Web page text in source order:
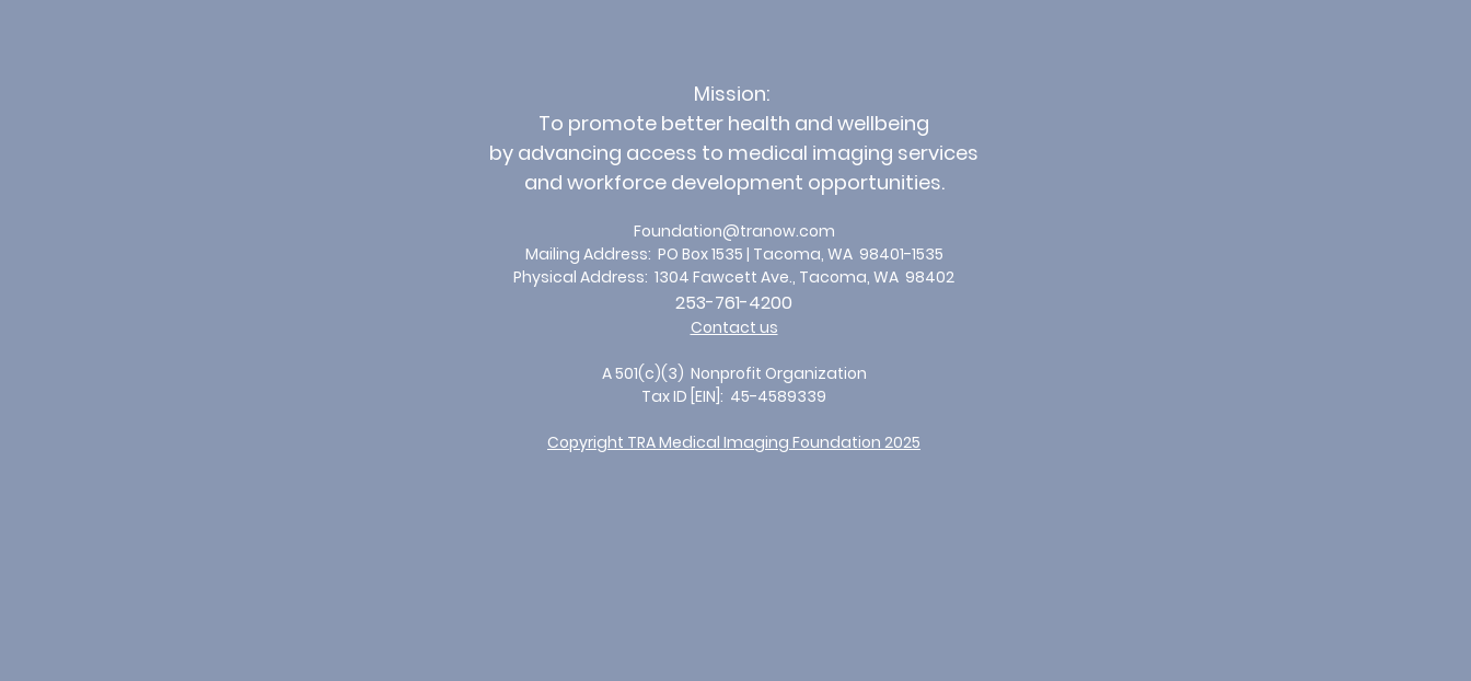
Mission:
To promote better health and wellbeing
by advancing access to medical imaging services
and workforce development opportunities.​
Foundation@tranow.com
Mailing Address: PO Box 1535 | Tacoma, WA 98401-1535
Physical Address: 1304 Fawcett Ave., Tacoma, WA 98402
253-761-4200
Contact us
A 501(c)(3) Nonprofit Organization
Tax ID [EIN]: 45-4589339
Copyright TRA Medical Imaging Foundation 2025